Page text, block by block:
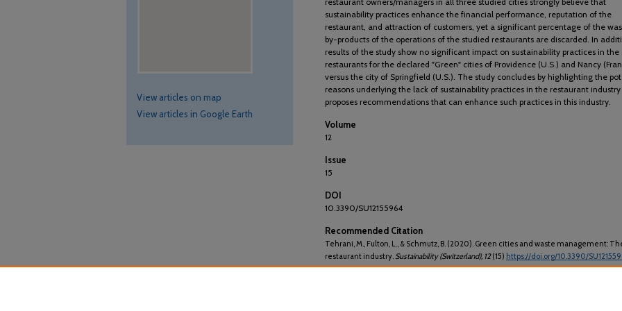
sustainability practices enhance the financial performance, reputation of the
restaurant, and attraction of customers, yet a significant percentage of the
by-products of the operations of the studied restaurants are discarded. In
results of the study show no significant impact on sustainability practices in the
restaurants for the declared "Green" cities of Providence (U.S.) and Nancy
versus the city of Springfield (U.S.). The study concludes by highlighting the
reasons underlying the lack of sustainability practices in the restaurant industry
proposes recommendations that can enhance such practices in this industry.
Volume
12
Issue
15
DOI
10.3390/SU12155964
Recommended Citation
Tehrani, M., Fulton, L., & Schmutz, B. (2020). Green cities and waste management:
restaurant industry. Sustainability (Switzerland), 12(15) https://doi.org/10.3390/
View articles on map
View articles in Google Earth